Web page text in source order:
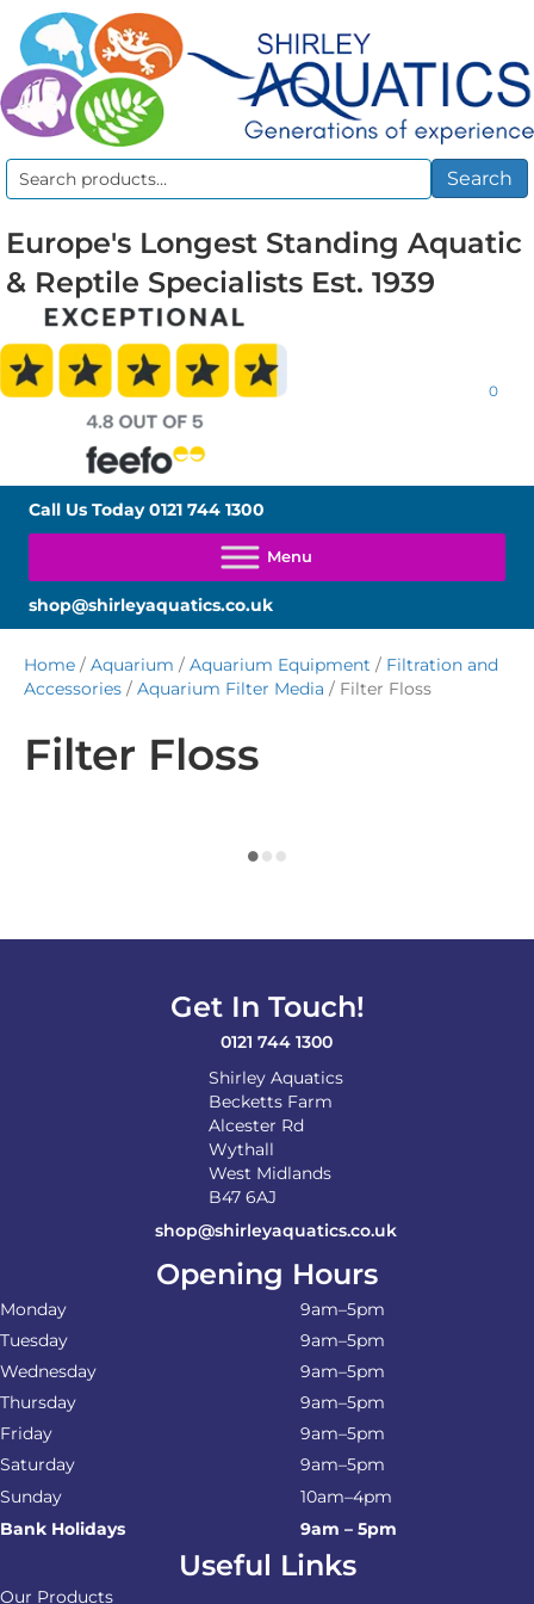
Search
Search
Europe's Longest Standing Aquatic
& Reptile Specialists Est. 1939
0
Call Us Today0121 744 1300
shop@shirleyaquatics.co.uk
Home / Aquarium / Aquarium Equipment / Filtration and
Accessories / Aquarium Filter Media / Filter Floss
Filter Floss
Get In Touch!
0121 744 1300
Shirley Aquatics
Becketts Farm
Alcester Rd
Wythall
West Midlands
B47 6AJ
shop@shirleyaquatics.co.uk
Opening Hours
Monday
9am–5pm
Tuesday
9am–5pm
Wednesday
9am–5pm
Thursday
9am–5pm
Friday
9am–5pm
Saturday
9am–5pm
Sunday
10am–4pm
Bank Holidays
9am – 5pm
Useful Links
Our Products